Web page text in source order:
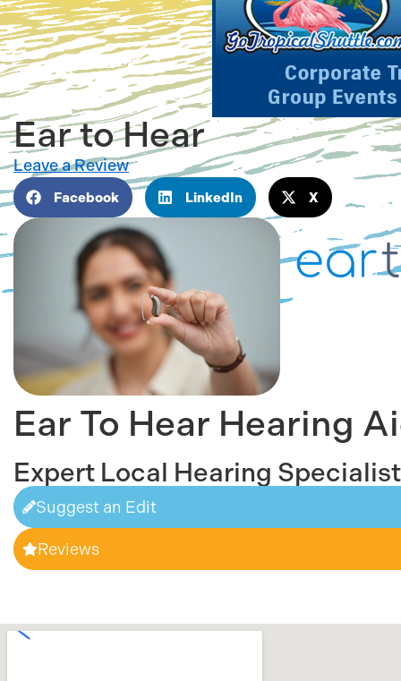
Ear to Hear
Leave a Review
Facebook LinkedIn X
Ear To Hear Hearing
Expert Local Hearing
Suggest an Edit
Reviews